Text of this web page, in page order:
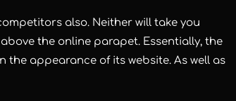
also. Neither will take you
the online parapet. Essentially, the
appearance of its website. As well as